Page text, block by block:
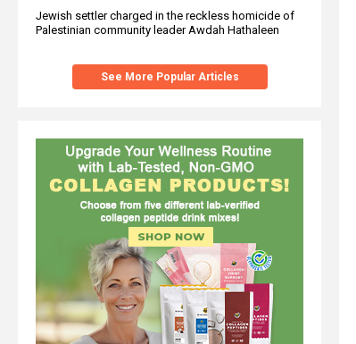
Jewish settler charged in the reckless homicide of
Palestinian community leader Awdah Hathaleen
See More Popular Articles